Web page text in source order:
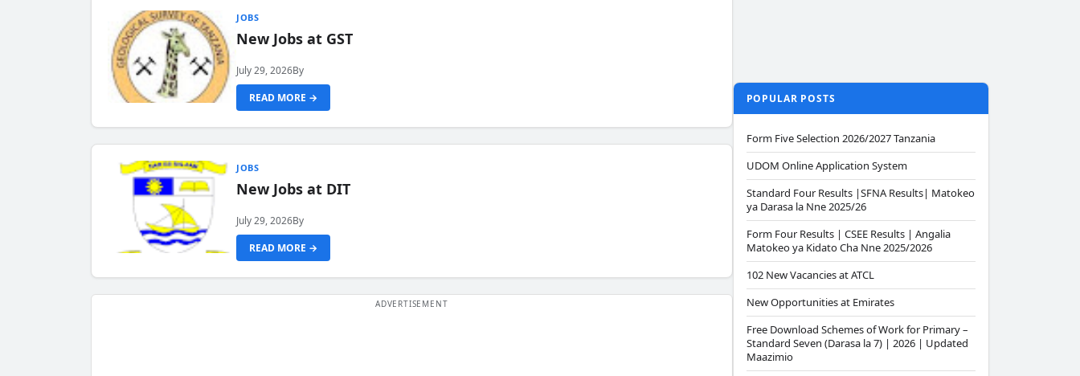
JOBS
New Jobs at GST
July 29, 2026By
READ MORE →
JOBS
New Jobs at DIT
July 29, 2026By
READ MORE →
POPULAR POSTS
Form Five Selection 2026/2027 Tanzania
UDOM Online Application System
Standard Four Results |SFNA Results| Matokeo
ya Darasa la Nne 2025/26
Form Four Results | CSEE Results | Angalia
Matokeo ya Kidato Cha Nne 2025/2026
102 New Vacancies at ATCL
New Opportunities at Emirates
Free Download Schemes of Work for Primary –
Standard Seven (Darasa la 7) | 2026 | Updated
Maazimio